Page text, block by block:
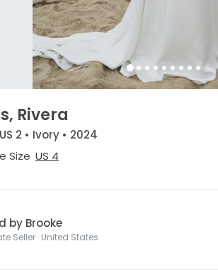
Rivera
2 • Ivory • 2024
Size US 4
by Brooke
Seller · United States